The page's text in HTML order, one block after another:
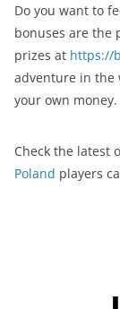
Do you want to
bonuses are the
prizes at https://
adventure in the
your own money.
Check the latest
Poland players